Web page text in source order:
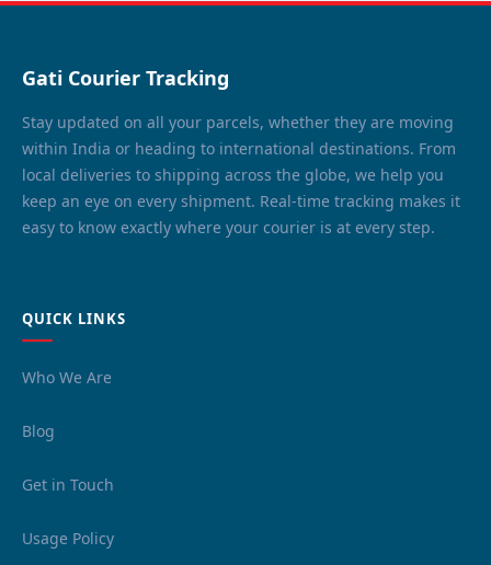
Gati Courier Tracking
Stay updated on all your parcels, whether they are moving
within India or heading to international destinations. From
local deliveries to shipping across the globe, we help you
keep an eye on every shipment. Real-time tracking makes it
easy to know exactly where your courier is at every step.
QUICK LINKS
Who We Are
Blog
Get in Touch
Usage Policy